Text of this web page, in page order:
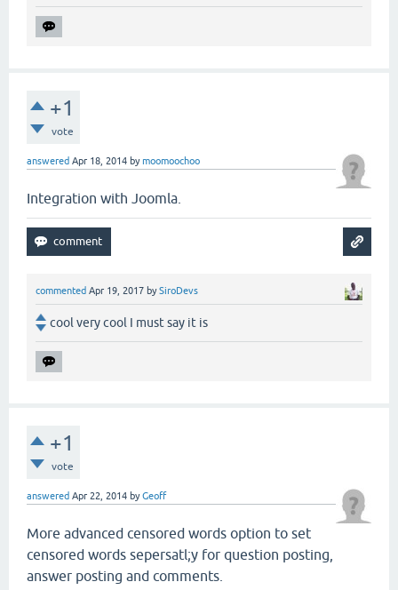
+1
vote
answered Apr 18, 2014 bymoomoochoo
Integration with Joomla.
commented Apr 19, 2017 bySiroDevs
cool very cool I must say it is
+1
vote
answered Apr 22, 2014 byGeoff
More advanced censored words option to set
censored words sepersatl;y for question posting,
answer posting and comments.